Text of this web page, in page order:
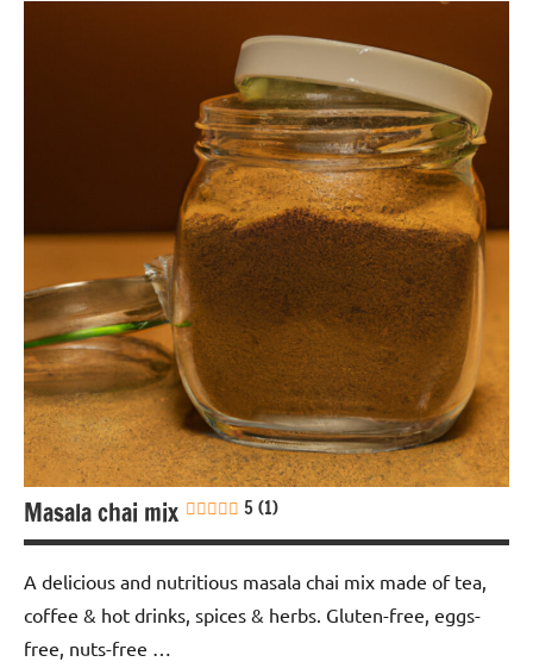
free
Nuts-
free
Soy-
free
Vegan
Masala chai mix 5 (1)
A delicious and nutritious masala chai mix made of tea,
coffee & hot drinks, spices & herbs. Gluten-free, eggs-
free, nuts-free …